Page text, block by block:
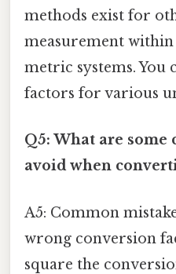
methods exist for
measurement
metric systems. You
factors for various
Q5: What are some
avoid when
A5: Common
wrong conversion
square the